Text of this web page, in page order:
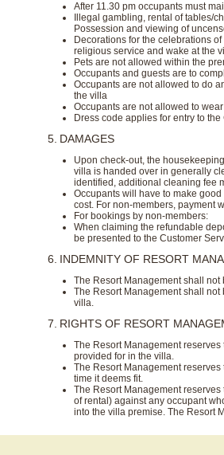
After 11.30 pm occupants must
Illegal gambling, rental of tables/
Possession and viewing of
Decorations for the celebrations
religious service and wake at the
Pets are not allowed within the
Occupants and guests are to
Occupants are not allowed to do
the villa
Occupants are not allowed to
Dress code applies for entry to the
5. DAMAGES
Upon check-out, the
villa is handed over in generally
identified, additional cleaning fee
Occupants will have to make
cost. For non-members, payment
For bookings by non-members:
When claiming the refundable
be presented to the Customer
6. INDEMNITY OF RESORT
The Resort Management shall
The Resort Management shall
villa.
7. RIGHTS OF RESORT
The Resort Management
provided for in the villa.
The Resort Management
time it deems fit.
The Resort Management
of rental) against any occupant
into the villa premise. The Resort